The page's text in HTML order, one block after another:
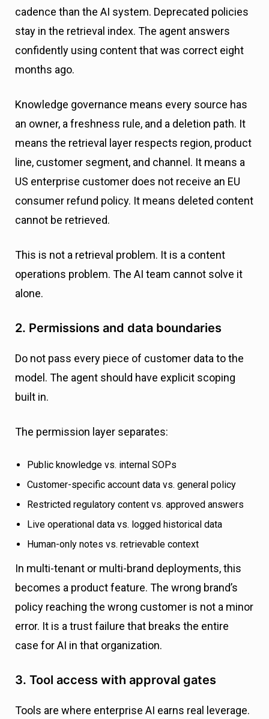
cadence than the AI system. Deprecated policies
stay in the retrieval index. The agent answers
confidently using content that was correct eight
months ago.
Knowledge governance means every source has
an owner, a freshness rule, and a deletion path. It
means the retrieval layer respects region, product
line, customer segment, and channel. It means a
US enterprise customer does not receive an EU
consumer refund policy. It means deleted content
cannot be retrieved.
This is not a retrieval problem. It is a content
operations problem. The AI team cannot solve it
alone.
2. Permissions and data boundaries
Do not pass every piece of customer data to the
model. The agent should have explicit scoping
built in.
The permission layer separates:
Public knowledge vs. internal SOPs
Customer-specific account data vs. general policy
Restricted regulatory content vs. approved answers
Live operational data vs. logged historical data
Human-only notes vs. retrievable context
In multi-tenant or multi-brand deployments, this
becomes a product feature. The wrong brand’s
policy reaching the wrong customer is not a minor
error. It is a trust failure that breaks the entire
case for AI in that organization.
3. Tool access with approval gates
Tools are where enterprise AI earns real leverage.